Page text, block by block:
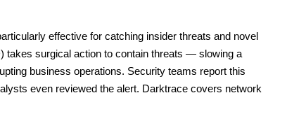
effective for catching insider threats and novel
takes surgical action to contain threats — slowing a
business operations. Security teams report this
even reviewed the alert. Darktrace covers network